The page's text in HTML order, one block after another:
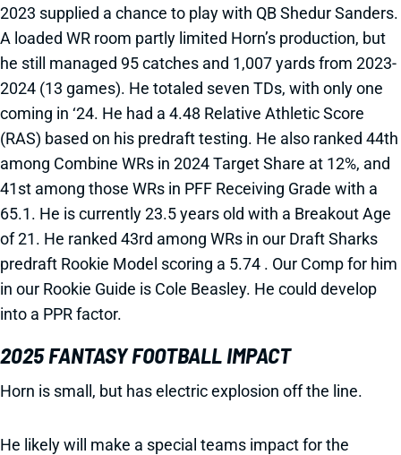
2023 supplied a chance to play with QB Shedur Sanders.
A loaded WR room partly limited Horn’s production, but
he still managed 95 catches and 1,007 yards from 2023-
2024 (13 games). He totaled seven TDs, with only one
coming in ‘24. He had a 4.48 Relative Athletic Score
(RAS) based on his predraft testing. He also ranked 44th
among Combine WRs in 2024 Target Share at 12%, and
41st among those WRs in PFF Receiving Grade with a
65.1. He is currently 23.5 years old with a Breakout Age
of 21. He ranked 43rd among WRs in our Draft Sharks
predraft Rookie Model scoring a 5.74 . Our Comp for him
in our Rookie Guide is Cole Beasley. He could develop
into a PPR factor.
2025 FANTASY FOOTBALL IMPACT
Horn is small, but has electric explosion off the line.
He likely will make a special teams impact for the